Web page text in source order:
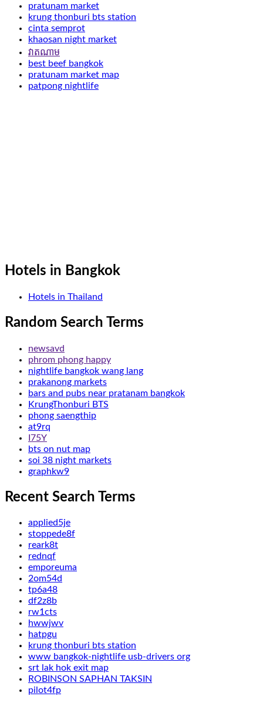
pratunam market
krung thonburi bts station
cinta semprot
khaosan night market
វាតណាម
best beef bangkok
pratunam market map
patpong nightlife
Hotels in Bangkok
Hotels in Thailand
Random Search Terms
newsavd
phrom phong happy
nightlife bangkok wang lang
prakanong markets
bars and pubs near pratanam bangkok
KrungThonburi BTS
phong saengthip
at9rq
I75Y
bts on nut map
soi 38 night markets
graphkw9
Recent Search Terms
applied5je
stoppede8f
reark8t
rednqf
emporeuma
2om54d
tp6a48
df2z8b
rw1cts
hwwjwv
hatpgu
krung thonburi bts station
www bangkok-nightlife usb-drivers org
srt lak hok exit map
ROBINSON SAPHAN TAKSIN
pilot4fp